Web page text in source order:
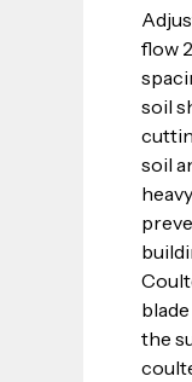
flow
soil
soil
the